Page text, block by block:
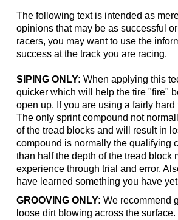
The following text is intended as
opinions that may be as successful
racers, you may want to use the
success at the track you are racing.
SIPING ONLY: When applying this
quicker which will help the tire "fire"
open up. If you are using a fairly
The only sprint compound not
of the tread blocks and will result in
compound is normally the qualifying
than half the depth of the tread block
experience through trial and error.
have learned something you have
GROOVING ONLY: We recommend
loose dirt blowing across the